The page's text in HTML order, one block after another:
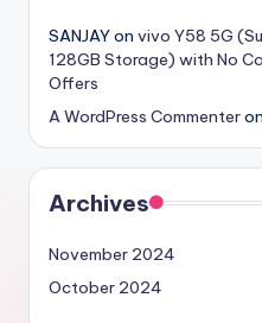
SANJAYon vivo Y58 5G
128GB Storage) with No
Offers
A WordPress Commenteron
Archives
November 2024
October 2024